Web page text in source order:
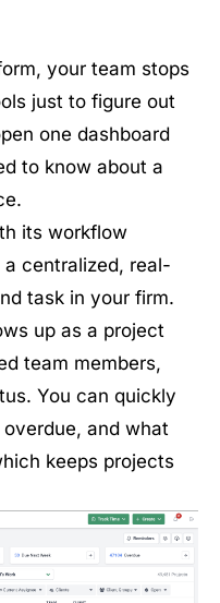
your team stops
just to figure out
one dashboard
to know about a
its workflow
centralized, real-
task in your firm.
up as a project
team members,
You can quickly
overdue, and what
keeps projects